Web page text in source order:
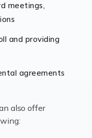
companies,
striving to
But […]
similar careers, it
but it also has its
meetings,
and providing
agreements
also offer